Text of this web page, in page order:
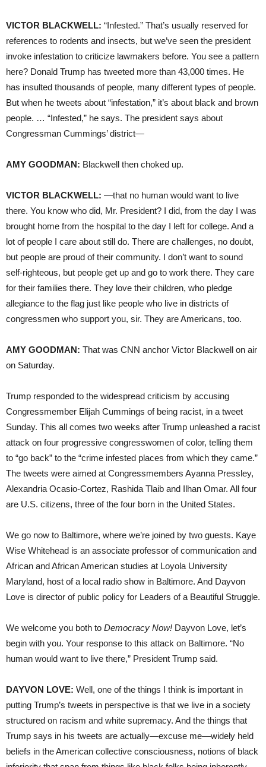
VICTOR BLACKWELL: “Infested.” That’s usually reserved for
references to rodents and insects, but we’ve seen the president
invoke infestation to criticize lawmakers before. You see a pattern
here? Donald Trump has tweeted more than 43,000 times. He
has insulted thousands of people, many different types of people.
But when he tweets about “infestation,” it’s about black and brown
people. … “Infested,” he says. The president says about
Congressman Cummings’ district—
AMY GOODMAN: Blackwell then choked up.
VICTOR BLACKWELL: —that no human would want to live
there. You know who did, Mr. President? I did, from the day I was
brought home from the hospital to the day I left for college. And a
lot of people I care about still do. There are challenges, no doubt,
but people are proud of their community. I don’t want to sound
self-righteous, but people get up and go to work there. They care
for their families there. They love their children, who pledge
allegiance to the flag just like people who live in districts of
congressmen who support you, sir. They are Americans, too.
AMY GOODMAN: That was CNN anchor Victor Blackwell on air
on Saturday.
Trump responded to the widespread criticism by accusing
Congressmember Elijah Cummings of being racist, in a tweet
Sunday. This all comes two weeks after Trump unleashed a racist
attack on four progressive congresswomen of color, telling them
to “go back” to the “crime infested places from which they came.”
The tweets were aimed at Congressmembers Ayanna Pressley,
Alexandria Ocasio-Cortez, Rashida Tlaib and Ilhan Omar. All four
are U.S. citizens, three of the four born in the United States.
We go now to Baltimore, where we’re joined by two guests. Kaye
Wise Whitehead is an associate professor of communication and
African and African American studies at Loyola University
Maryland, host of a local radio show in Baltimore. And Dayvon
Love is director of public policy for Leaders of a Beautiful Struggle.
We welcome you both to Democracy Now! Dayvon Love, let’s
begin with you. Your response to this attack on Baltimore. “No
human would want to live there,” President Trump said.
DAYVON LOVE: Well, one of the things I think is important in
putting Trump’s tweets in perspective is that we live in a society
structured on racism and white supremacy. And the things that
Trump says in his tweets are actually—excuse me—widely held
beliefs in the American collective consciousness, notions of black